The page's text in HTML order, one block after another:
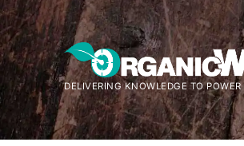
Skip
to
content
DELIVERING KNOWLEDGE TO